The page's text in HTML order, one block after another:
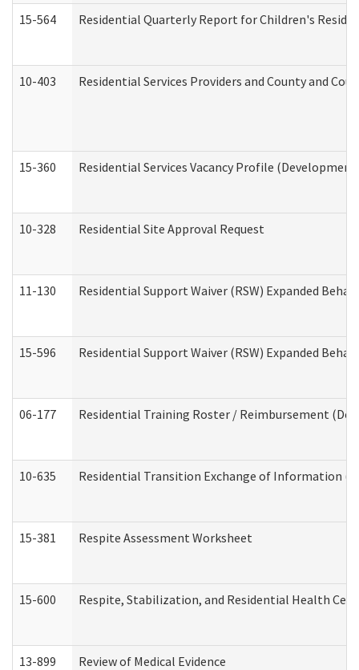
15-564 Residential Quarterly Report for Children's
10-403 Residential Services Providers and County and
15-360 Residential Services Vacancy Profile
10-328 Residential Site Approval Request
11-130 Residential Support Waiver (RSW) Expanded
15-596 Residential Support Waiver (RSW) Expanded
06-177 Residential Training Roster / Reimbursement
10-635 Residential Transition Exchange of Information
15-381 Respite Assessment Worksheet
15-600 Respite, Stabilization, and Residential Health
13-899 Review of Medical Evidence